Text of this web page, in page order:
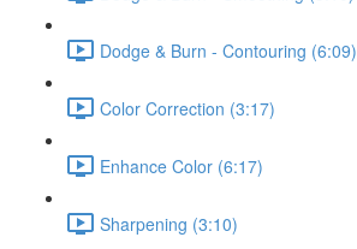
Dodge & Burn - Contouring (6:09)
Color Correction (3:17)
Enhance Color (6:17)
Sharpening (3:10)